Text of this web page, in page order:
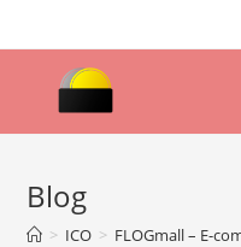
to
Blog
> ICO > FLOGmall – E-